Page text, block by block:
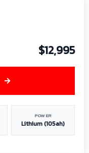
$12,995
POWER
Lithium (105ah)